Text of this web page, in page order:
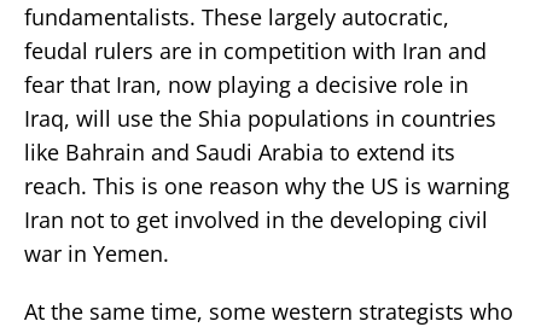
fundamentalists. These largely autocratic,
feudal rulers are in competition with Iran and
fear that Iran, now playing a decisive role in
Iraq, will use the Shia populations in countries
like Bahrain and Saudi Arabia to extend its
reach. This is one reason why the US is warning
Iran not to get involved in the developing civil
war in Yemen.
At the same time, some western strategists who